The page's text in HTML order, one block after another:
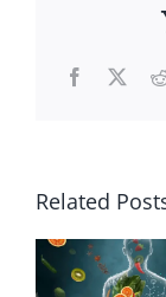
Facebook
X
Related